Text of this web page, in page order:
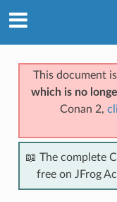
This document
which is no
Conan 2,
📖 The complete
free on JFrog